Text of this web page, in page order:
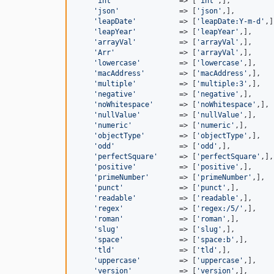
'json'
              => [
'json' ,],
'leapDate'
          => [
'leapDate:Y-m-d'
'leapYear'
          => [
'leapYear' ,],
'arrayVal'
          => [
'arrayVal' ,],
'Arr'
               => [
'arrayVal' ,],
'lowercase'
         => [
'lowercase' ,],
'macAddress'
        => [
'macAddress' ,],
'multiple'
          => [
'multiple:3' ,],
'negative'
          => [
'negative' ,],
'noWhitespace'
      => [
'noWhitespace' ,],
'nullValue'
         => [
'nullValue' ,],
'numeric'
           => [
'numeric' ,],
'objectType'
        => [
'objectType' ,],
'odd'
               => [
'odd' ,],
'perfectSquare'
     => [
'perfectSquare' ,],
'positive'
          => [
'positive' ,],
'primeNumber'
       => [
'primeNumber' ,],
'punct'
             => [
'punct' ,],
'readable'
          => [
'readable' ,],
'regex'
             => [
'regex:/5/' ,],
'roman'
             => [
'roman' ,],
'slug'
              => [
'slug' ,],
'space'
             => [
'space:b' ,],
'tld'
               => [
'tld' ,],
'uppercase'
         => [
'uppercase' ,],
'version'
           => [
'version' ,],